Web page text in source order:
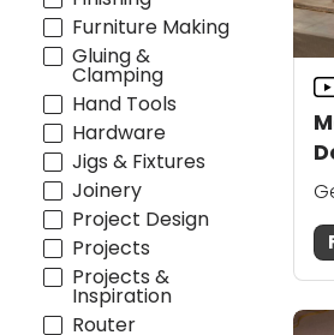
Furniture Making
Gluing &
Clamping
Hand Tools
Hardware
Jigs & Fixtures
Joinery
Project Design
Projects
Projects &
Inspiration
Router